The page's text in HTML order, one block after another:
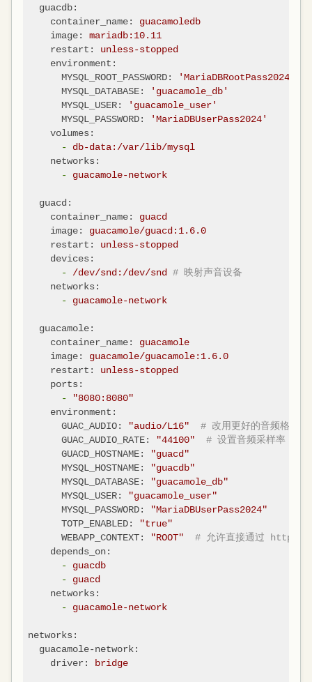
guacdb:
container_name:
guacamoledb
image:
mariadb:10.11
restart:
unless-stopped
environment:
MYSQL_ROOT_PASSWORD:
'MariaDBRootPass2024'
MYSQL_DATABASE:
'guacamole_db'
MYSQL_USER:
'guacamole_user'
MYSQL_PASSWORD:
'MariaDBUserPass2024'
volumes:
- db-data:/var/lib/mysql
networks:
- guacamole-network
guacd:
container_name:
guacd
image:
guacamole/guacd:1.6.0
restart:
unless-stopped
devices:
- /dev/snd:/dev/snd # 映射声音设备
networks:
- guacamole-network
guacamole:
container_name:
guacamole
image:
guacamole/guacamole:1.6.0
restart:
unless-stopped
ports:
-
"8080:8080"
environment:
GUAC_AUDIO:
"audio/L16"
# 改用更好的音频格式
GUAC_AUDIO_RATE:
"44100"
# 设置音频采样率
GUACD_HOSTNAME:
"guacd"
MYSQL_HOSTNAME:
"guacdb"
MYSQL_DATABASE:
"guacamole_db"
MYSQL_USER:
"guacamole_user"
MYSQL_PASSWORD:
"MariaDBUserPass2024"
TOTP_ENABLED:
"true"
WEBAPP_CONTEXT:
"ROOT"
# 允许直接通过
depends_on:
- guacdb
- guacd
networks:
- guacamole-network
networks:
guacamole-network:
driver:
bridge